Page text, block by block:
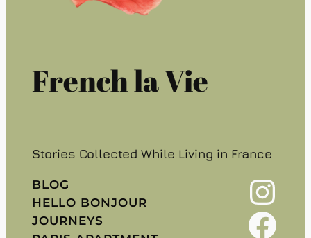
French la Vie
Stories Collected While Living in France
BLOG
HELLO BONJOUR
JOURNEYS
Instagram
Facebook